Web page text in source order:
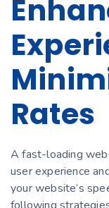
Rates
A fast-loading
user experience
your website’s